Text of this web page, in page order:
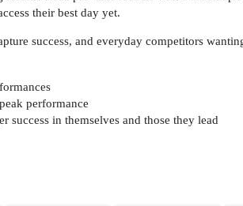
their best day yet.
success, and everyday competitors
performance
in themselves and those they lead